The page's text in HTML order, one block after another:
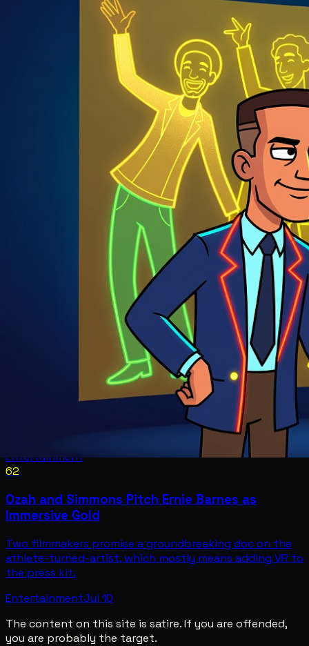
Entertainment
62
Ozah and Simmons Pitch Ernie Barnes as
Immersive Gold
Two filmmakers promise a groundbreaking doc on the
athlete-turned-artist, which mostly means adding VR to
the press kit.
EntertainmentJul 10
The content on this site is satire. If you are offended,
you are probably the target.